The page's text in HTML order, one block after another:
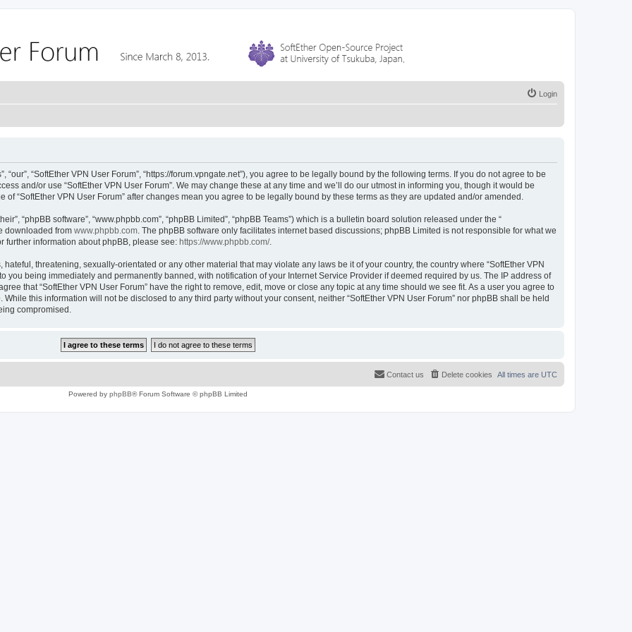
Login
“our”, “SoftEther VPN User Forum”, “https://forum.vpngate.net”), you agree to be legally bound by the following terms. If you do not agree to be
and/or use “SoftEther VPN User Forum”. We may change these at any time and we’ll do our utmost in informing you, though it would be
“SoftEther VPN User Forum” after changes mean you agree to be legally bound by these terms as they are updated and/or amended.
“phpBB software”, “www.phpbb.com”, “phpBB Limited”, “phpBB Teams”) which is a bulletin board solution released under the “
downloaded from www.phpbb.com. The phpBB software only facilitates internet based discussions; phpBB Limited is not responsible for what we
further information about phpBB, please see: https://www.phpbb.com/.
threatening, sexually-orientated or any other material that may violate any laws be it of your country, the country where “SoftEther VPN
you being immediately and permanently banned, with notification of your Internet Service Provider if deemed required by us. The IP address of
that “SoftEther VPN User Forum” have the right to remove, edit, move or close any topic at any time should we see fit. As a user you agree to
this information will not be disclosed to any third party without your consent, neither “SoftEther VPN User Forum” nor phpBB shall be held
compromised.
All times are UTC
Delete cookies
Contact us
Powered by phpBB® Forum Software © phpBB Limited